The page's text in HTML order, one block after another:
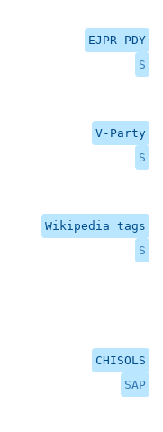
EJPR PDY
S
V-Party
S
Wikipedia tags
S
CHISOLS
SAP